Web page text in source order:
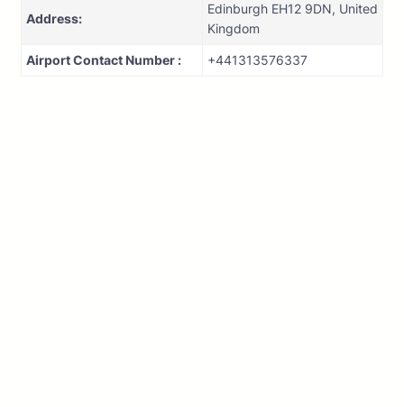
Address:
Edinburgh EH12 9DN, United
Kingdom
Airport Contact Number : +441313576337